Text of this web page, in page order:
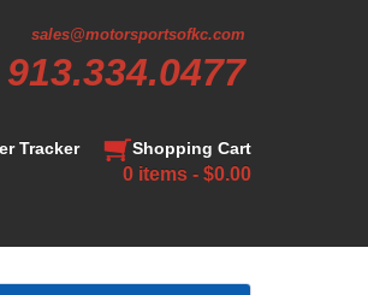
sales@motorsportsofkc.com
913.334.0477
Tracker Shopping Cart
0 items - $0.00